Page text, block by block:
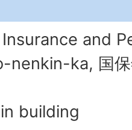
and
nenkin-ka, 国
building